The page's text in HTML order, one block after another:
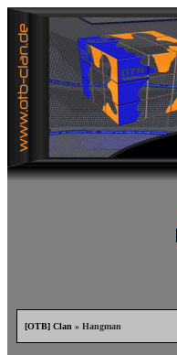
[OTB] Clan » Hangman